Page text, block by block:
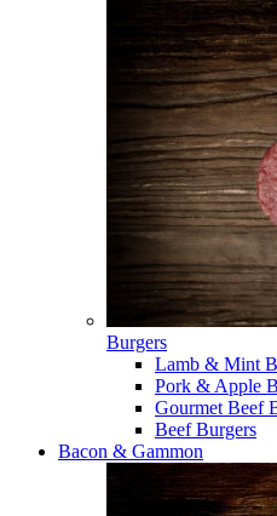
Burgers
Lamb & Mint
Pork & Apple
Gourmet Beef
Beef Burgers
Bacon & Gammon